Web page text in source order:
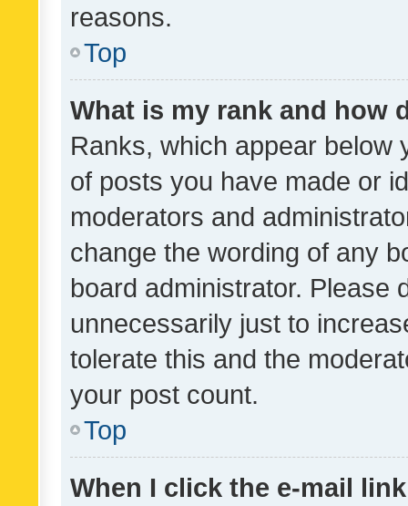
reasons.
Top
What is my rank and how
Ranks, which appear below
of posts you have made or
moderators and
change the wording of any
board administrator. Please
unnecessarily just to
tolerate this and the
your post count.
Top
When I click the e-mail